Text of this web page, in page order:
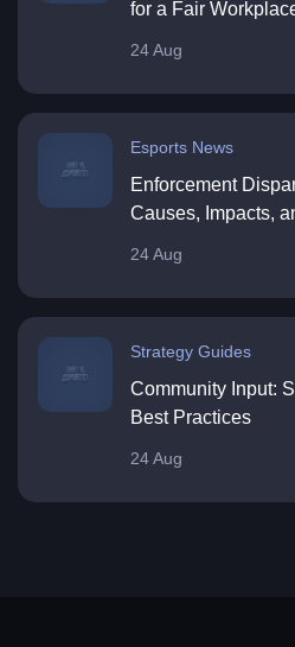
for a Fair
24 Aug
Esports News
Enforcement
Causes, Impacts,
24 Aug
Strategy Guides
Community Input:
Best Practices
24 Aug